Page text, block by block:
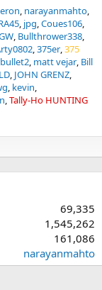
narayanmahto
jpg Coues106
Bullthrower338
375er 375
matt vejar Bill
JOHN GRENZ
kevin
Tally-Ho HUNTING
69,335
1,545,262
161,086
narayanmahto